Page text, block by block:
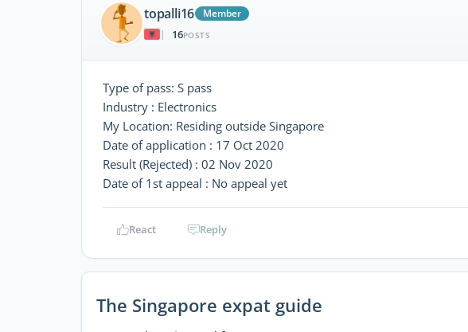
topalli16
Member
|
16POSTS
Type of pass: S pass
Industry : Electronics
My Location: Residing outside Singapore
Date of application : 17 Oct 2020
Result (Rejected) : 02 Nov 2020
Date of 1st appeal : No appeal yet
React Reply
The Singapore expat guide